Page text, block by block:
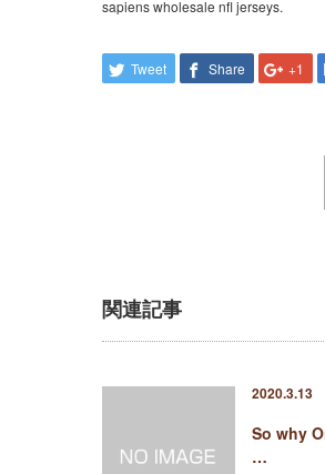
sapiens wholesale nfl jerseys.
Tweet Share +1
関連記事
2020.3.13
So why
…